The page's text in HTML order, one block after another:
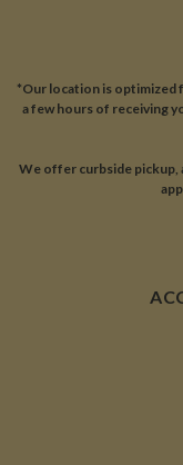
*Our location is optimized
a few hours of receiving
We offer curbside pickup,